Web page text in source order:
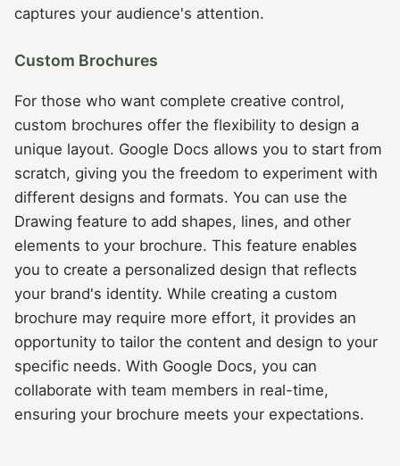
captures your audience's attention.
Custom Brochures
For those who want complete creative control,
custom brochures offer the flexibility to design a
unique layout. Google Docs allows you to start from
scratch, giving you the freedom to experiment with
different designs and formats. You can use the
Drawing feature to add shapes, lines, and other
elements to your brochure. This feature enables
you to create a personalized design that reflects
your brand's identity. While creating a custom
brochure may require more effort, it provides an
opportunity to tailor the content and design to your
specific needs. With Google Docs, you can
collaborate with team members in real-time,
ensuring your brochure meets your expectations.